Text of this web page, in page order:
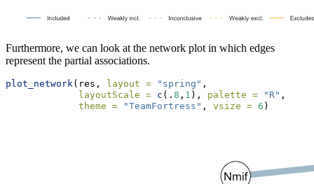
Furthermore, we can look at the network plot in which edges
represent the partial associations.
plot_network(res, layout = "spring" ,
layoutScale = c (. 8 , 1 ), palette = "R" ,
theme =
"TeamFortress" , vsize = 6 )